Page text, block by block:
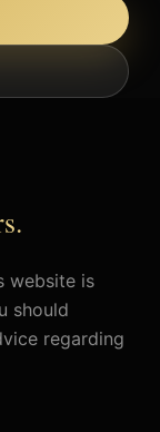
website is
should
regarding